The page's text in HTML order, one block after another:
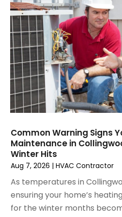
February 2025(2)
January 2025(3)
December 2024
(3)
November 2024
October 2024(3)
September 2024(2)
August 2024(2)
July 2024
(3)
May 2024(2)
April 2024(5)
March 2024
February 2024(2)
January 2024(3)
December 2023(3)
November 2023(5)
Common Warning Signs
Maintenance in
Winter Hits
Aug 7, 2026 |HVAC Contractor
As temperatures in
ensuring your home’s
for the winter months